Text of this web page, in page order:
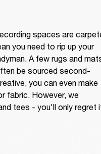
spaces are
you need to rip up your
A few rugs and
be sourced second-
you can even make
fabric. However, we
tees - you'll only regret